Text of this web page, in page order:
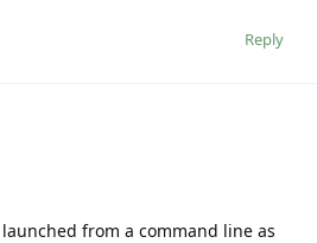
Reply
from a command line as